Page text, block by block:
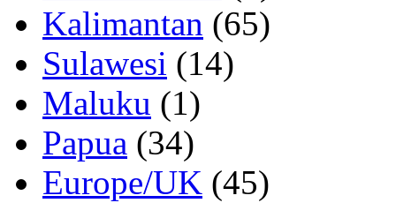
Kalimantan (65)
Sulawesi (14)
Maluku (1)
Papua (34)
Europe/UK (45)